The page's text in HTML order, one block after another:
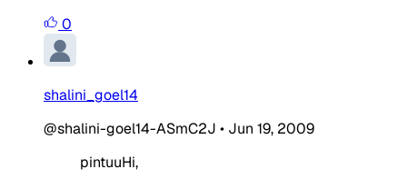
0
shalini_goel14
@shalini-goel14-ASmC2J • Jun 19, 2009
pintuuHi,